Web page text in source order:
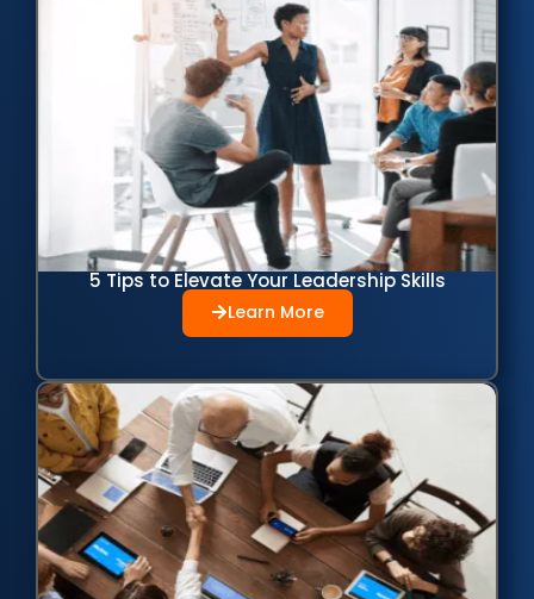
5 Tips to Elevate Your Leadership Skills
Learn More